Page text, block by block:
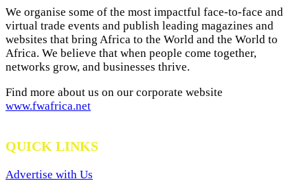
We organise some of the most impactful face-to-face and
virtual trade events and publish leading magazines and
websites that bring Africa to the World and the World to
Africa. We believe that when people come together,
networks grow, and businesses thrive.
Find more about us on our corporate website
www.fwafrica.net
QUICK LINKS
Advertise with Us